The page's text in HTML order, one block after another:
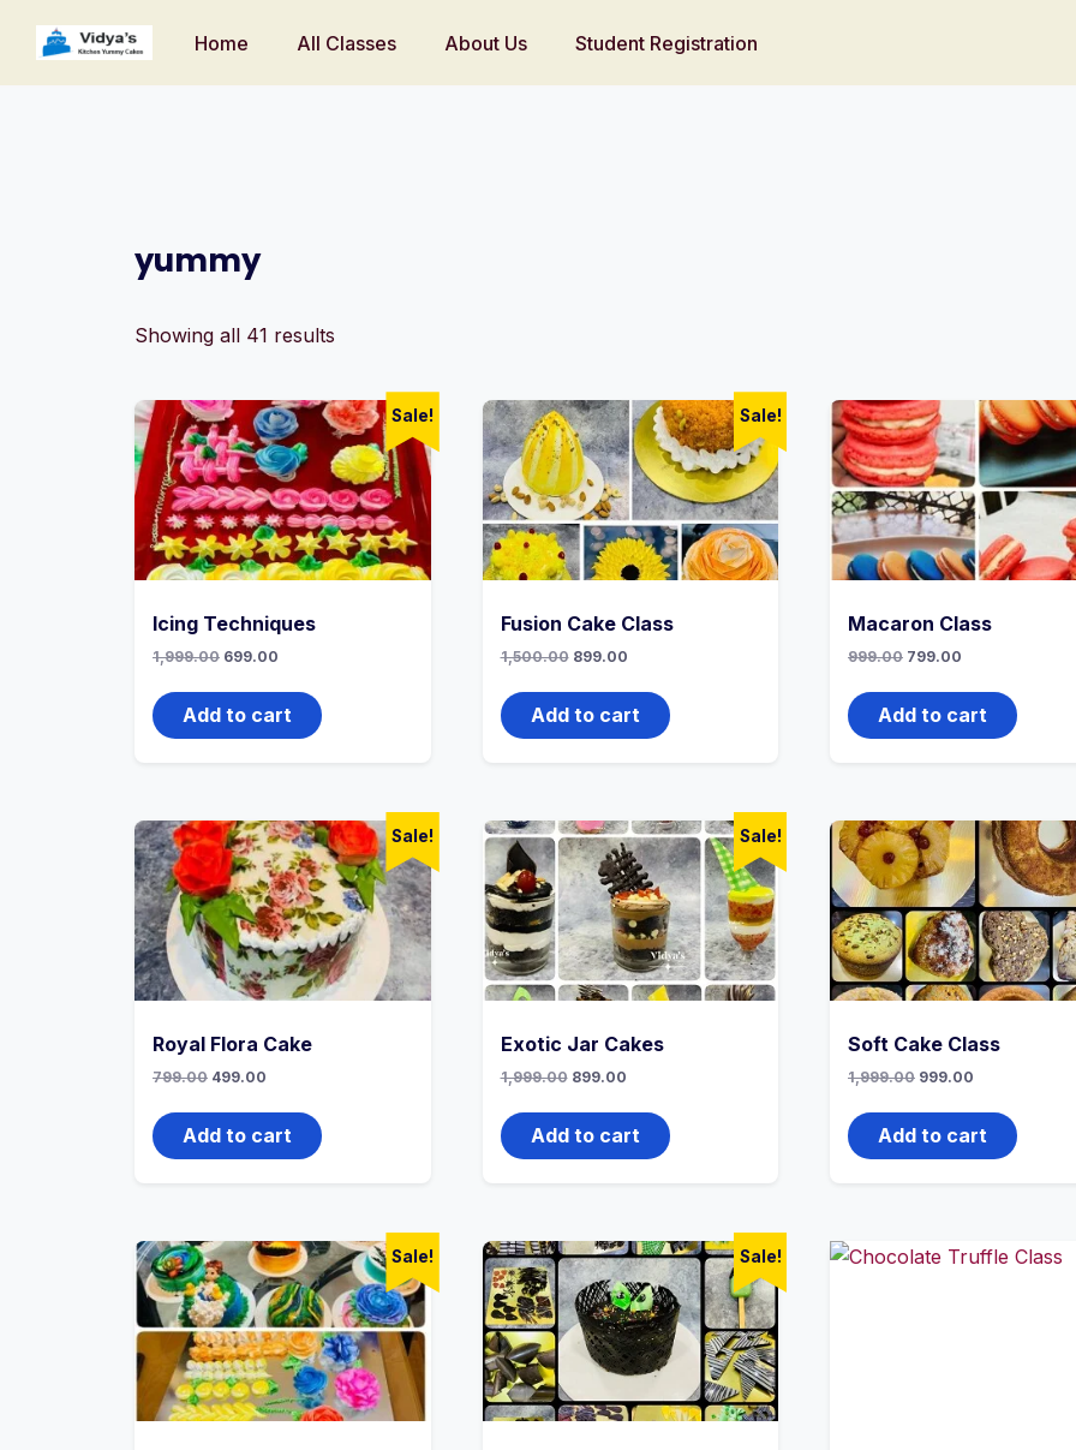
Home All Classes About Us Student Registration
yummy
Showing all 41 results
Sale!
Icing Techniques
1,999.00 699.00
Add to cart
Sale!
Fusion Cake Class
1,500.00 899.00
Add to cart
Macaron Class
999.00 799.00
Add to cart
Sale!
Royal Flora Cake
799.00 499.00
Add to cart
Sale!
Exotic Jar Cakes
1,999.00 899.00
Add to cart
Soft Cake Class
1,999.00 999.00
Add to cart
Sale! Sale!